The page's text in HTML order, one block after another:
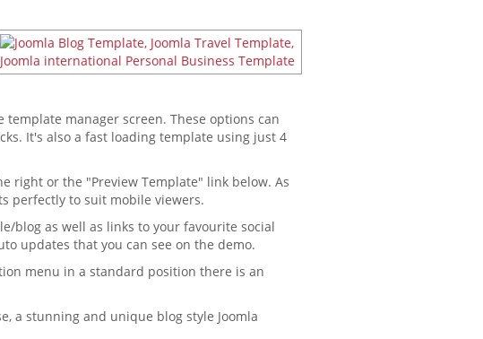
manager screen. These options can
It's also a fast loading template using just 4
right or the "Preview Template" link below. As
perfectly to suit mobile viewers.
blog as well as links to your favourite social
updates that you can see on the demo.
menu in a standard position there is an
a stunning and unique blog style Joomla